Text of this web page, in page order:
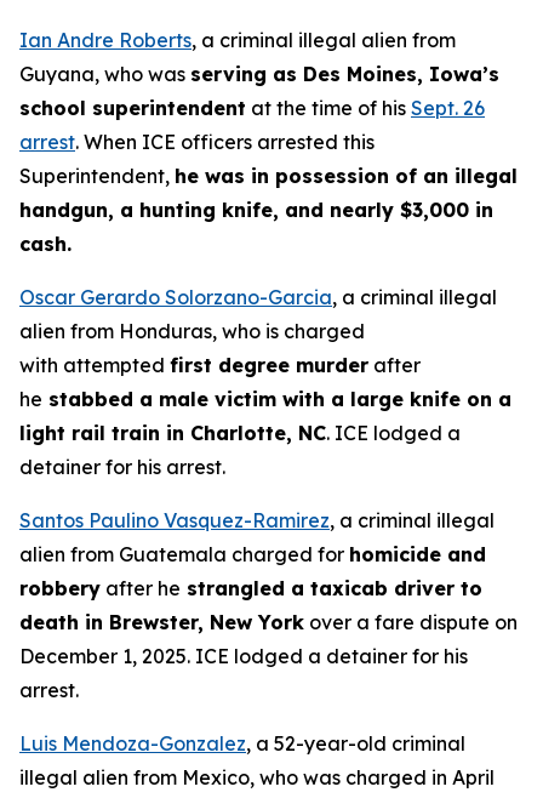
Ian Andre Roberts, a criminal illegal alien from
Guyana, who was serving as Des Moines, Iowa’s
school superintendent at the time of his Sept. 26
arrest. When ICE officers arrested this
Superintendent, he was in possession of an illegal
handgun, a hunting knife, and nearly $3,000 in
cash.
Oscar Gerardo Solorzano-Garcia, a criminal illegal
alien from Honduras, who is charged
with attempted first degree murder after
he stabbed a male victim with a large knife on a
light rail train in Charlotte, NC. ICE lodged a
detainer for his arrest.
Santos Paulino Vasquez-Ramirez, a criminal illegal
alien from Guatemala charged for homicide and
robbery after he strangled a taxicab driver to
death in Brewster, New York over a fare dispute on
December 1, 2025. ICE lodged a detainer for his
arrest.
Luis Mendoza-Gonzalez, a 52-year-old criminal
illegal alien from Mexico, who was charged in April